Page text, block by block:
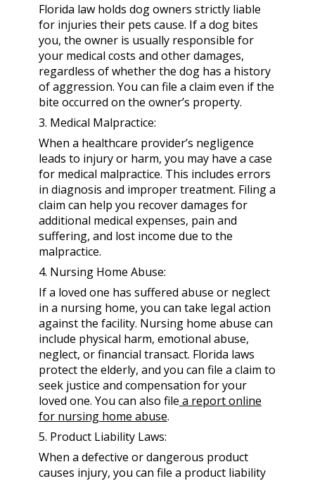
Florida law holds dog owners strictly liable
for injuries their pets cause. If a dog bites
you, the owner is usually responsible for
your medical costs and other damages,
regardless of whether the dog has a history
of aggression. You can file a claim even if the
bite occurred on the owner’s property.
3. Medical Malpractice:
When a healthcare provider’s negligence
leads to injury or harm, you may have a case
for medical malpractice. This includes errors
in diagnosis and improper treatment. Filing a
claim can help you recover damages for
additional medical expenses, pain and
suffering, and lost income due to the
malpractice.
4. Nursing Home Abuse:
If a loved one has suffered abuse or neglect
in a nursing home, you can take legal action
against the facility. Nursing home abuse can
include physical harm, emotional abuse,
neglect, or financial transact. Florida laws
protect the elderly, and you can file a claim to
seek justice and compensation for your
loved one. You can also file a report online
for nursing home abuse.
5. Product Liability Laws:
When a defective or dangerous product
causes injury, you can file a product liability